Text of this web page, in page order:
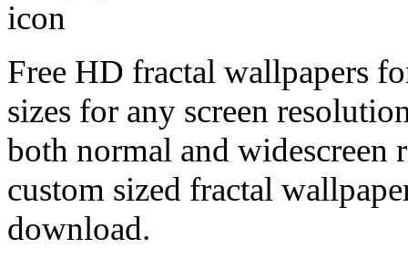
Free HD fractal wallpapers
sizes for any screen
both normal and widescreen
custom sized fractal
download.